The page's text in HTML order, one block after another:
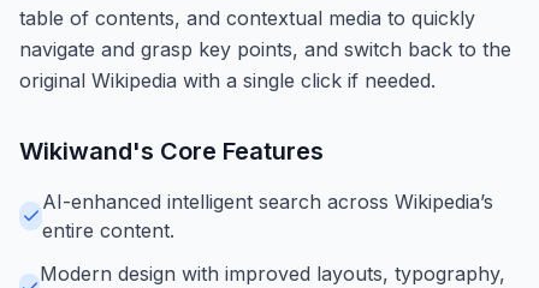
table of contents, and contextual media to quickly
navigate and grasp key points, and switch back to the
original Wikipedia with a single click if needed.
Wikiwand's Core Features
AI-enhanced intelligent search across Wikipedia’s
entire content.
Modern design with improved layouts, typography,